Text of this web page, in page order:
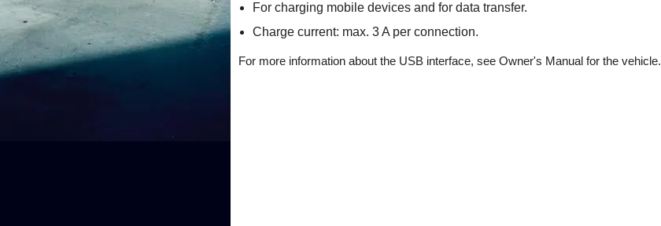
For charging mobile devices and for data transfer.
Charge current: max. 3 A per connection.
For more information about the USB interface, see Owner's Manual for the vehicle.